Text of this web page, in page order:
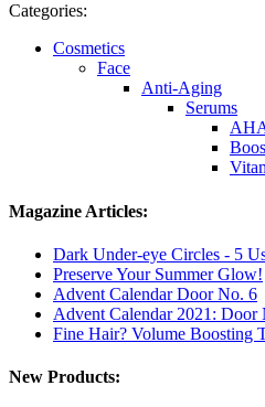
Categories:
Cosmetics
Face
Anti-Aging
Serums
Magazine Articles:
Dark Under-eye Circles - 5
Preserve Your Summer Glow!
Advent Calendar Door No. 6
Advent Calendar 2021: Door
Fine Hair? Volume Boosting
New Products: